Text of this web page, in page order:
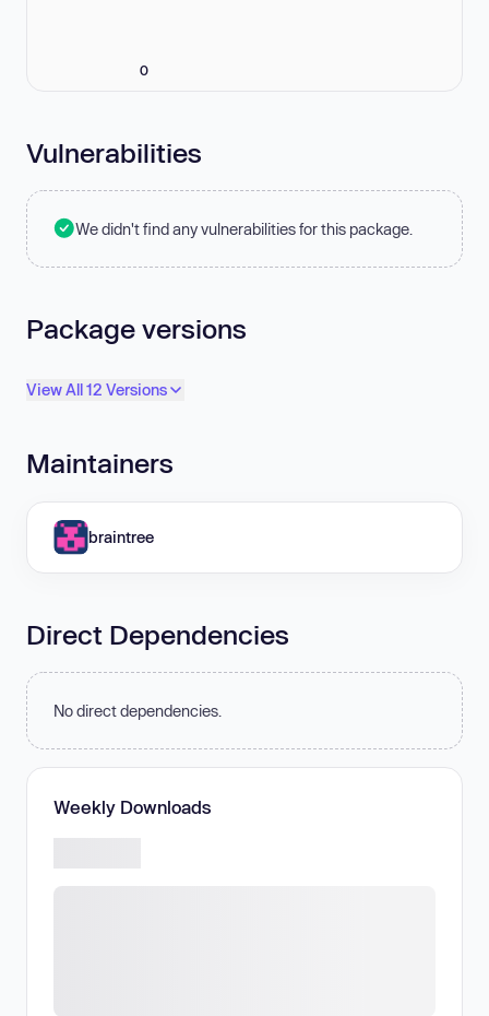
0
Vulnerabilities
We didn't find any vulnerabilities for this package.
Package versions
View All 12 Versions
Maintainers
braintree
Direct Dependencies
No direct dependencies.
Weekly Downloads